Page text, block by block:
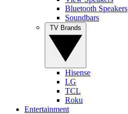
Bluetooth Speakers
Soundbars
Hisense
LG
TCL
Roku
Entertainment